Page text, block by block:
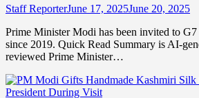
Staff ReporterJune 17, 2025June 20, 2025
Prime Minister Modi has been invited to G7
since 2019. Quick Read Summary is AI-
reviewed Prime Minister…